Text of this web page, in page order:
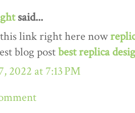
said...
link right here now
blog postbest replica
2022 at 7:13 PM